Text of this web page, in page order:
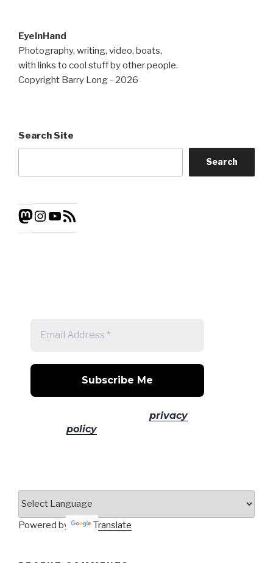
EyeInHand
Photography, writing, video, boats,
with links to cool stuff by other people.
Copyright Barry Long - 2026
Search Site
Search
Mastodon
Instagram
YouTube
Feed
privacy
policyfor more info.
Powered by Translate